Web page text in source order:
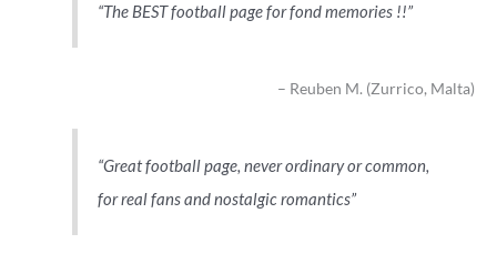
The BEST football page for fond memories !!
Reuben M. (Zurrico, Malta)
Great football page, never ordinary or common,
for real fans and nostalgic romantics